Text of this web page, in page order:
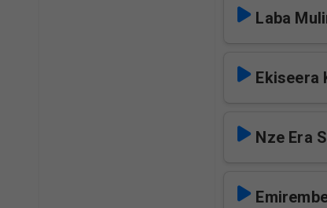
Laba
Ekiseera
Nze Era